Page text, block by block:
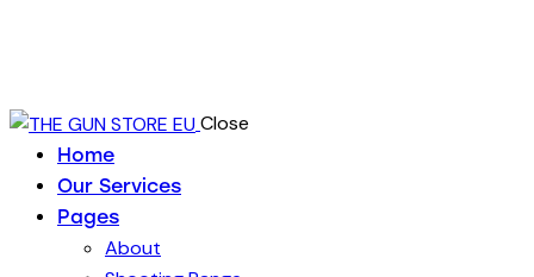
Close
Home
Our Services
Pages
About